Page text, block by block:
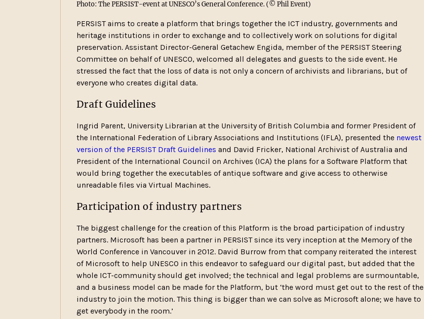
Photo: The PERSIST-event at UNESCO’s General Conference.(© Phil Event)
PERSIST aims to create a platform that brings together the ICT industry, governments and
heritage institutions in order to exchange and to collectively work on solutions for digital
preservation. Assistant Director-General Getachew Engida, member of the PERSIST Steering
Committee on behalf of UNESCO, welcomed all delegates and guests to the side event. He
stressed the fact that the loss of data is not only a concern of archivists and librarians, but of
everyone who creates digital data.
Draft Guidelines
Ingrid Parent, University Librarian at the University of British Columbia and former President of
the International Federation of Library Associations and Institutions (IFLA), presented the newest
version of the PERSIST Draft Guidelines and David Fricker, National Archivist of Australia and
President of the International Council on Archives (ICA) the plans for a Software Platform that
would bring together the executables of antique software and give access to otherwise
unreadable files via Virtual Machines.
Participation of industry partners
The biggest challenge for the creation of this Platform is the broad participation of industry
partners. Microsoft has been a partner in PERSIST since its very inception at the Memory of the
World Conference in Vancouver in 2012. David Burrow from that company reiterated the interest
of Microsoft to help UNESCO in this endeavor to safeguard our digital past, but added that the
whole ICT-community should get involved; the technical and legal problems are surmountable,
and a business model can be made for the Platform, but ‘the word must get out to the rest of the
industry to join the motion. This thing is bigger than we can solve as Microsoft alone; we have to
get everybody in the room.’